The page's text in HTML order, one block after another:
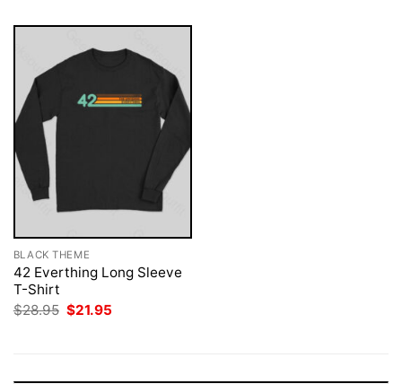
BLACK THEME
42 Everthing Long Sleeve
T-Shirt
$28.95 Original
$21.95